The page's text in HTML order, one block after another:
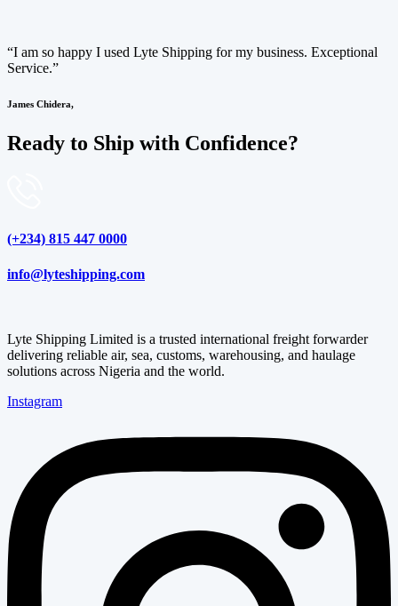
“I am so happy I used Lyte Shipping for my business. Exceptional
Service.”
James Chidera,
Ready to Ship with Confidence?
(+234) 815 447 0000
info@lyteshipping.com
Lyte Shipping Limited is a trusted international freight forwarder
delivering reliable air, sea, customs, warehousing, and haulage
solutions across Nigeria and the world.
Instagram